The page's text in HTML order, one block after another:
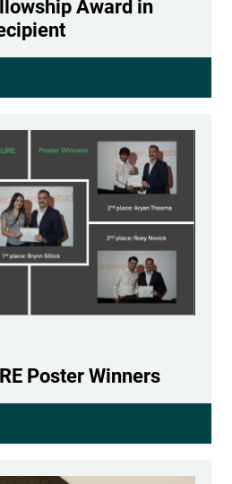
Award in
Poster Winners